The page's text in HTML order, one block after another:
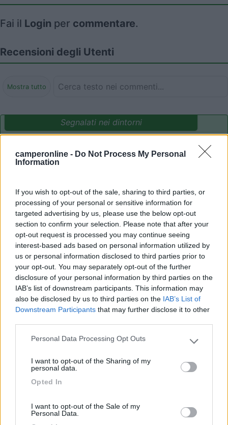
camperonline - Do Not Process My Personal
Information
If you wish to opt-out of the sale, sharing to third parties, or
processing of your personal or sensitive information for
targeted advertising by us, please use the below opt-out
section to confirm your selection. Please note that after your
opt-out request is processed you may continue seeing
interest-based ads based on personal information utilized by
us or personal information disclosed to third parties prior to
your opt-out. You may separately opt-out of the further
disclosure of your personal information by third parties on the
IAB’s list of downstream participants. This information may
also be disclosed by us to third parties on the IAB’s List of
Downstream Participants that may further disclose it to other
Please note that this website/app uses one or more Google
not limited to your visit or usage behaviour. You may click to
use your data for below specified purposes in below Google
Personal Data Processing Opt Outs
I want to opt-out of the Sharing of my
personal data.
Opted In
I want to opt-out of the Sale of my
Personal Data.
Fai il Login per commentare.
Recensioni degli Utenti
Mostra tutto
Segnalati nei dintorni
8.5
(6)
Camping International Touring
8.7 Lazy Bee Camping Village - La Pinsa
Quart(AO)
Campeggio
Card 9
Area di sosta